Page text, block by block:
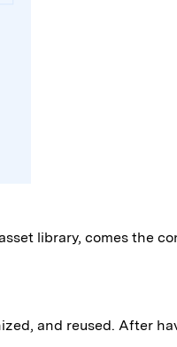
library, comes the
and reused. After